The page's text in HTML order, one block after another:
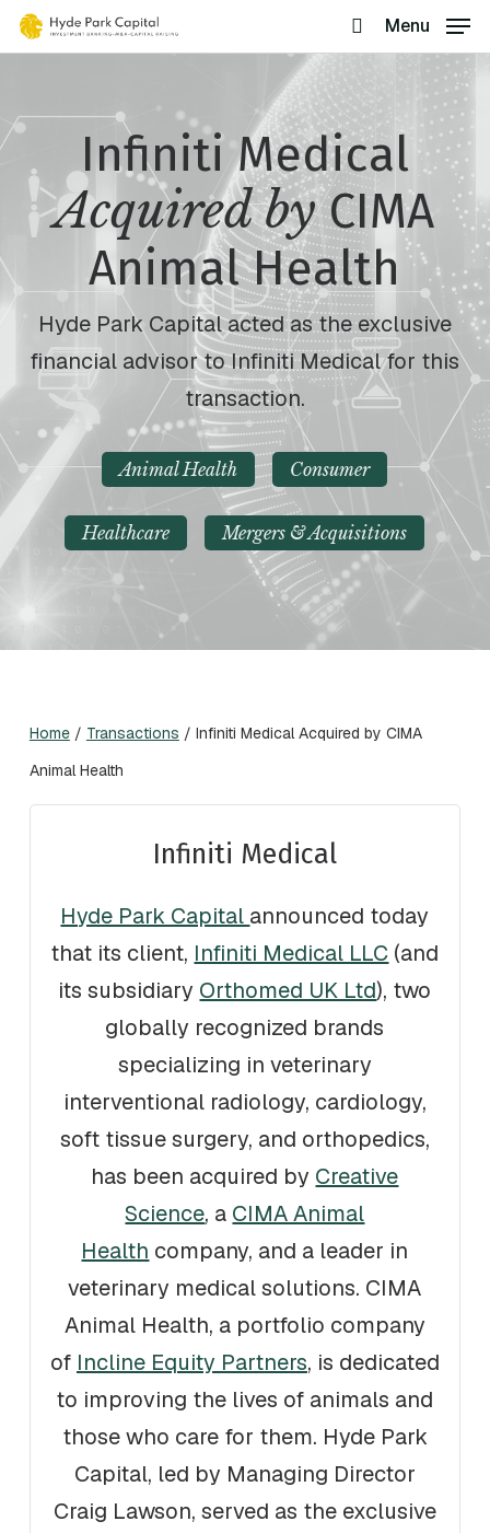
Skip
to
content
search
Menu
Infiniti Medical
Acquired byCIMA
Animal Health
Hyde Park Capital acted as the exclusive
financial advisor to Infiniti Medical for this
transaction.
Animal Health Consumer
Healthcare Mergers & Acquisitions
Home/ Transactions / Infiniti Medical Acquired by CIMA
Animal Health
Infiniti Medical
Hyde Park Capital announced today
that its client, Infiniti Medical LLC (and
its subsidiary Orthomed UK Ltd), two
globally recognized brands
specializing in veterinary
interventional radiology, cardiology,
soft tissue surgery, and orthopedics,
has been acquired by Creative
Science, a CIMA Animal
Health company, and a leader in
veterinary medical solutions. CIMA
Animal Health, a portfolio company
of Incline Equity Partners, is dedicated
to improving the lives of animals and
those who care for them. Hyde Park
Capital, led by Managing Director
Craig Lawson, served as the exclusive